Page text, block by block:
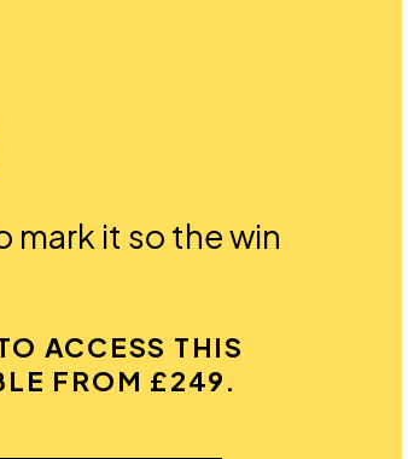
mark it so the win
ACCESS THIS
FROM £249.